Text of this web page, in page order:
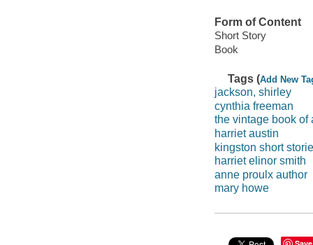
Form of Content
Short Story
Book
Tags (Add New
jackson, shirley
cynthia freeman
the vintage book of
harriet austin
kingston short
harriet elinor smith
anne proulx author
mary howe